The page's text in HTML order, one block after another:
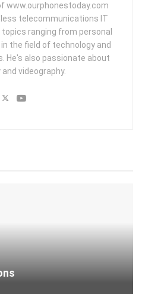
www.ourphonestoday.com
telecommunications IT
ranging from personal
the field of technology and
He's also passionate about
videography.